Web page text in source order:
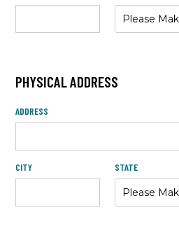
PHYSICAL ADDRESS
ADDRESS
CITY STATE